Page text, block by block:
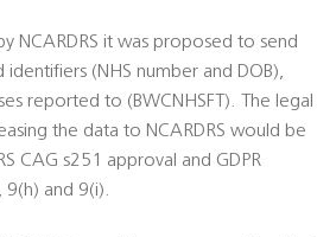
NCARDRS it was proposed to send
identifiers (NHS number and DOB),
reported to (BWCNHSFT). The legal
the data to NCARDRS would be
CAG s251 approval and GDPR
9(h) and 9(i).